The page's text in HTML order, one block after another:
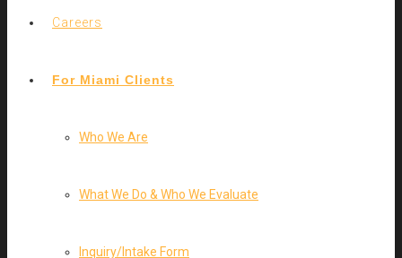
Careers
For Miami Clients
Who We Are
What We Do & Who We Evaluate
Inquiry/Intake Form